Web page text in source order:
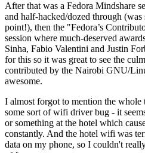
After that was a Fedora Mindshare
and half-hacked/dozed through
point!), then the "Fedora’s
session where much-deserved
Sinha, Fabio Valentini and Justin
for this so it was great to see the
contributed by the Nairobi GNU/
awesome.
I almost forgot to mention the
some sort of wifi driver bug - it
or something at the hotel which
constantly. And the hotel wifi was
data on my phone, so I couldn't